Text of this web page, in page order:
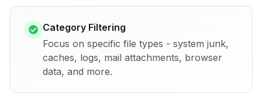
Category Filtering
Focus on specific file types - system junk,
caches, logs, mail attachments, browser
data, and more.